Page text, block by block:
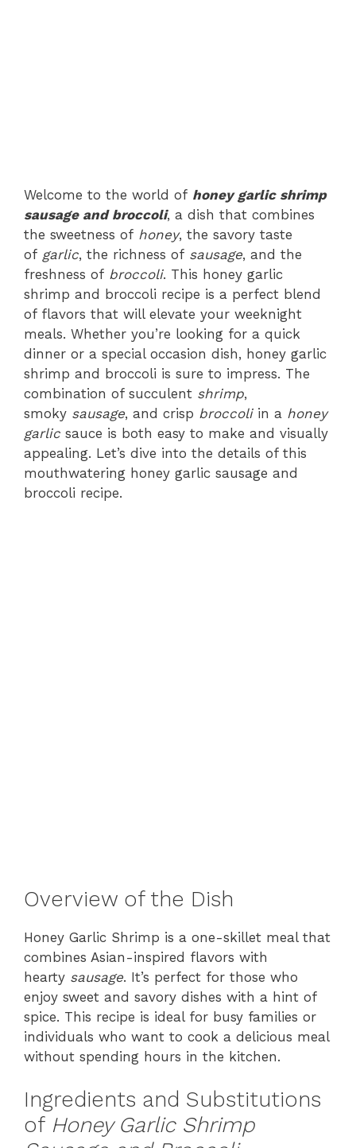
Welcome to the world of honey garlic shrimp
sausage and broccoli, a dish that combines
the sweetness of honey, the savory taste
of garlic, the richness of sausage, and the
freshness of broccoli. This honey garlic
shrimp and broccoli recipe is a perfect blend
of flavors that will elevate your weeknight
meals. Whether you’re looking for a quick
dinner or a special occasion dish, honey garlic
shrimp and broccoli is sure to impress. The
combination of succulent shrimp,
smoky sausage, and crisp broccoliin a honey
garlic sauce is both easy to make and visually
appealing. Let’s dive into the details of this
mouthwatering honey garlic sausage and
broccoli recipe.
Overview of the Dish
Honey Garlic Shrimp is a one-skillet meal that
combines Asian-inspired flavors with
hearty sausage. It’s perfect for those who
enjoy sweet and savory dishes with a hint of
spice. This recipe is ideal for busy families or
individuals who want to cook a delicious meal
without spending hours in the kitchen.
Ingredients and Substitutions
of Honey Garlic Shrimp